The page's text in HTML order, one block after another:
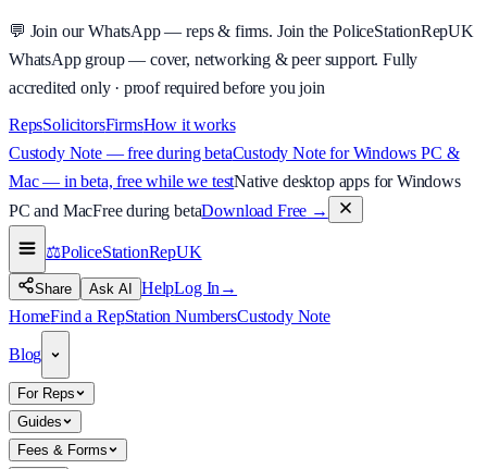
💬 Join our WhatsApp — reps & firms. Join the PoliceStationRepUK
WhatsApp group — cover, networking & peer support. Fully
accredited only · proof required before you join
RepsSolicitorsFirmsHow it works
Custody Note — free during betaCustody Note for Windows PC &
Mac — in beta, free while we testNative desktop apps for Windows
PC and MacFree during betaDownload Free →
⚖️PoliceStationRepUK
Share Ask AI HelpLog In →
HomeFind a RepStation NumbersCustody Note
Blog
For Reps
Guides
Fees & Forms